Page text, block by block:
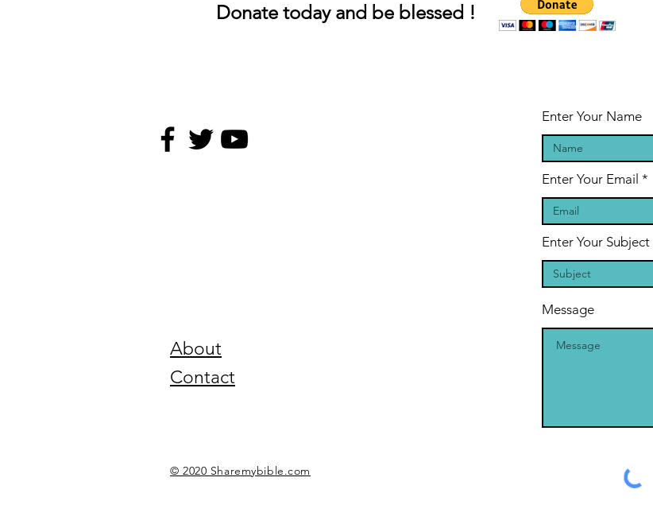
Donate today and be blessed !
About
Contact
© 2020 Sharemybible.com
Enter Your Name
Enter Your Email
Enter Your Subject
Message